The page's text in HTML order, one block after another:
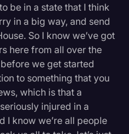
be in a state that I think
in a big way, and send
So I know we’ve got
here from all over the
we get started
to something that you
which is that a
injured in a
I know we’re all people